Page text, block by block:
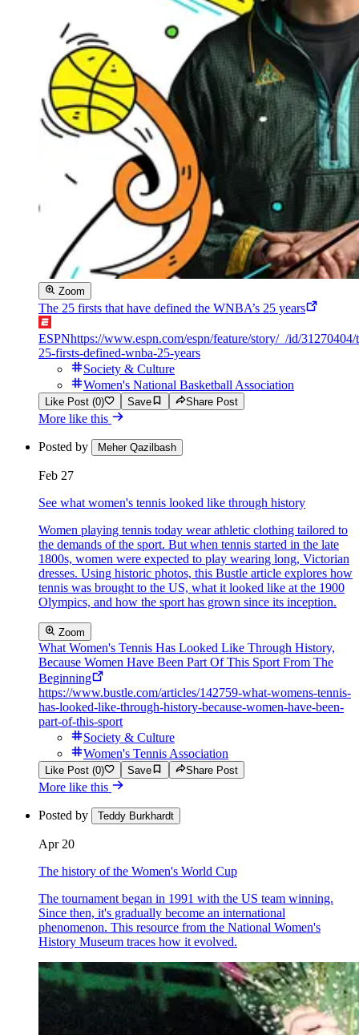
Zoom
The 25 firsts that have defined the WNBA’s 25 years
ESPNhttps://www.espn.com/espn/feature/story/_/id/31270404/
25-firsts-defined-wnba-25-years
Society & Culture
Women's National Basketball Association
Like Post (0) Save Share Post
More like this
Posted by Meher Qazilbash
Feb 27
See what women's tennis looked like through history
Women playing tennis today wear athletic clothing tailored to
the demands of the sport. But when tennis started in the late
1800s, women were expected to play wearing long, Victorian
dresses. Using historic photos, this Bustle article explores how
tennis was brought to the US, what it looked like at the 1900
Olympics, and how the sport has grown since its inception.
Zoom
What Women's Tennis Has Looked Like Through History,
Because Women Have Been Part Of This Sport From The
Beginning
https://www.bustle.com/articles/142759-what-womens-tennis-
has-looked-like-through-history-because-women-have-been-
part-of-this-sport
Society & Culture
Women's Tennis Association
Like Post (0) Save Share Post
More like this
Posted by Teddy Burkhardt
Apr 20
The history of the Women's World Cup
The tournament began in 1991 with the US team winning.
Since then, it's gradually become an international
phenomenon. This resource from the National Women's
History Museum traces how it evolved.